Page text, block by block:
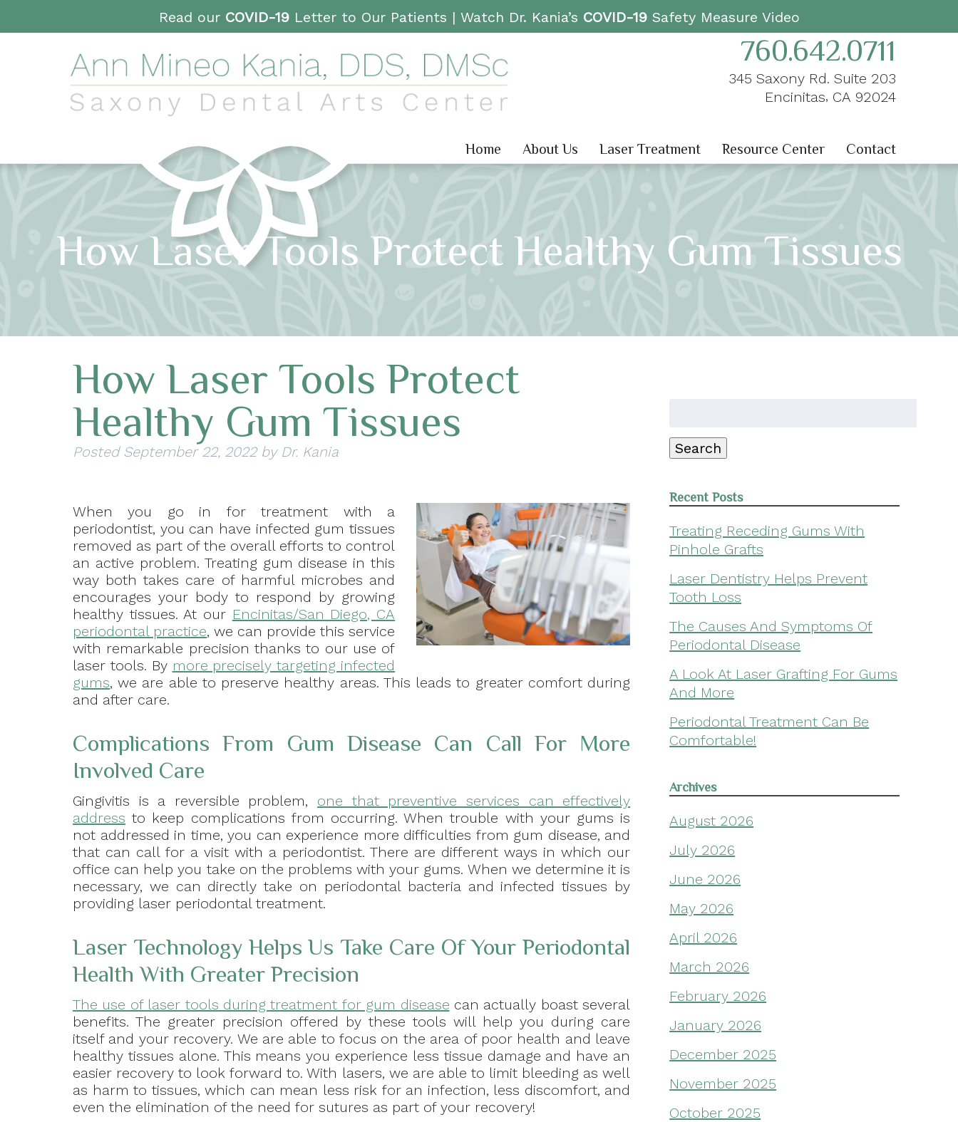
Read our COVID-19Letter to Our Patients | Watch Dr. Kania’s COVID-19Safety Measure Video
760.642.0711
345 Saxony Rd. Suite 203
Encinitas, CA 92024
Home About Us Laser Treatment Resource Center Contact
How Laser Tools Protect Healthy Gum Tissues
How Laser Tools Protect
Healthy Gum Tissues
Posted September 22, 2022 by Dr. Kania
When you go in for treatment with a
periodontist, you can have infected gum tissues
removed as part of the overall efforts to control
an active problem. Treating gum disease in this
way both takes care of harmful microbes and
encourages your body to respond by growing
healthy tissues. At our Encinitas/San Diego, CA
periodontal practice, we can provide this service
with remarkable precision thanks to our use of
laser tools. By more precisely targeting infected
gums, we are able to preserve healthy areas. This leads to greater comfort during
and after care.
Complications From Gum Disease Can Call For More
Involved Care
Gingivitis is a reversible problem, one that preventive services can effectively
address to keep complications from occurring. When trouble with your gums is
not addressed in time, you can experience more difficulties from gum disease, and
that can call for a visit with a periodontist. There are different ways in which our
office can help you take on the problems with your gums. When we determine it is
necessary, we can directly take on periodontal bacteria and infected tissues by
providing laser periodontal treatment.
Laser Technology Helps Us Take Care Of Your Periodontal
Health With Greater Precision
The use of laser tools during treatment for gum disease can actually boast several
benefits. The greater precision offered by these tools will help you during care
itself and your recovery. We are able to focus on the area of poor health and leave
healthy tissues alone. This means you experience less tissue damage and have an
easier recovery to look forward to. With lasers, we are able to limit bleeding as well
as harm to tissues, which can mean less risk for an infection, less discomfort, and
even the elimination of the need for sutures as part of your recovery!
Search
Recent Posts
Treating Receding Gums With
Pinhole Grafts
Laser Dentistry Helps Prevent
Tooth Loss
The Causes And Symptoms Of
Periodontal Disease
A Look At Laser Grafting For Gums
And More
Periodontal Treatment Can Be
Comfortable!
Archives
August 2026
July 2026
June 2026
May 2026
April 2026
March 2026
February 2026
January 2026
December 2025
November 2025
October 2025